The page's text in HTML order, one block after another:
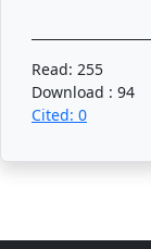
Read: 255
Download : 94
Cited: 0